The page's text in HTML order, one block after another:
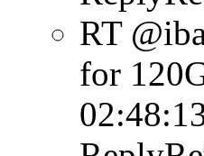
RT
for